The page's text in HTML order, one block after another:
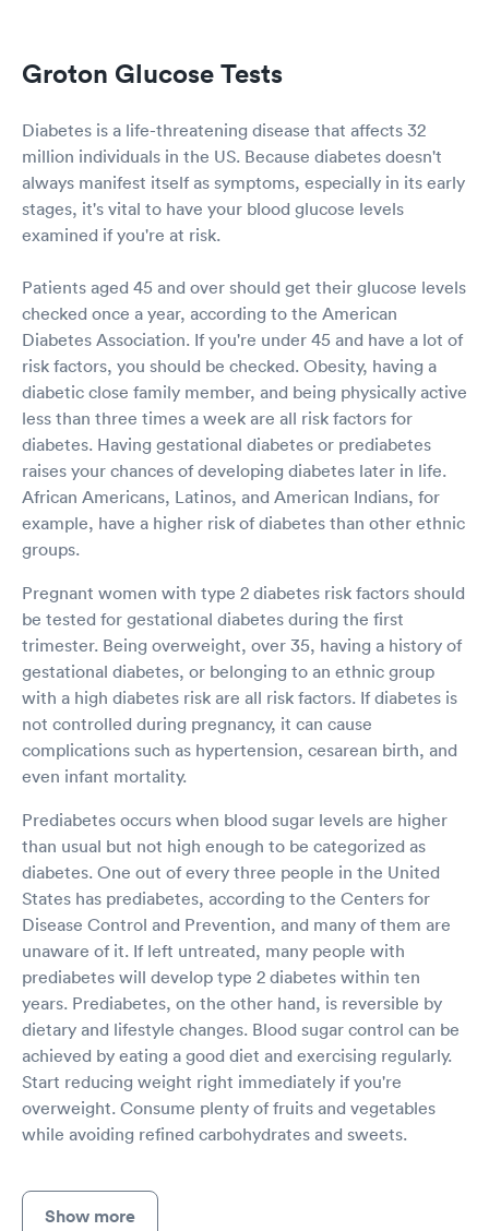
in....then just do away with these two useless airheads.
Groton Glucose Tests
Diabetes is a life-threatening disease that affects 32
million individuals in the US. Because diabetes doesn't
always manifest itself as symptoms, especially in its early
stages, it's vital to have your blood glucose levels
examined if you're at risk.
Patients aged 45 and over should get their glucose levels
checked once a year, according to the American
Diabetes Association. If you're under 45 and have a lot of
risk factors, you should be checked. Obesity, having a
diabetic close family member, and being physically active
less than three times a week are all risk factors for
diabetes. Having gestational diabetes or prediabetes
raises your chances of developing diabetes later in life.
African Americans, Latinos, and American Indians, for
example, have a higher risk of diabetes than other ethnic
groups.
Pregnant women with type 2 diabetes risk factors should
be tested for gestational diabetes during the first
trimester. Being overweight, over 35, having a history of
gestational diabetes, or belonging to an ethnic group
with a high diabetes risk are all risk factors. If diabetes is
not controlled during pregnancy, it can cause
complications such as hypertension, cesarean birth, and
even infant mortality.
Prediabetes occurs when blood sugar levels are higher
than usual but not high enough to be categorized as
diabetes. One out of every three people in the United
States has prediabetes, according to the Centers for
Disease Control and Prevention, and many of them are
unaware of it. If left untreated, many people with
prediabetes will develop type 2 diabetes within ten
years. Prediabetes, on the other hand, is reversible by
dietary and lifestyle changes. Blood sugar control can be
achieved by eating a good diet and exercising regularly.
Start reducing weight right immediately if you're
overweight. Consume plenty of fruits and vegetables
while avoiding refined carbohydrates and sweets.
Show more